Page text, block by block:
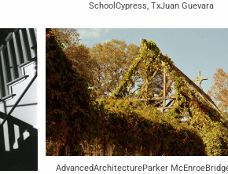
SchoolCypress, TxJuan Guevara
AdvancedArchitectureParker